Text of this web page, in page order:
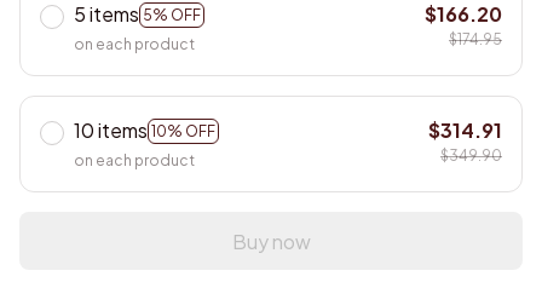
5 items 5% OFF
on each product
$166.20
$174.95
10 items 10% OFF
on each product
$314.91
$349.90
Buy now